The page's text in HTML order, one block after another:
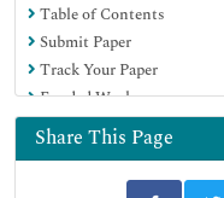
Table of Contents
Submit Paper
Track Your Paper
Funded Work
Share This Page